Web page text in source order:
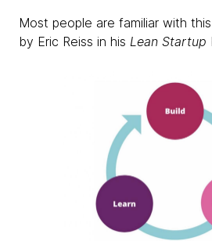
Most people are familiar with
by Eric Reiss in his Lean Startup